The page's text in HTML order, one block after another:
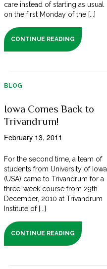
care instead of starting as usual
on the first Monday of the [...]
CONTINUE READING
BLOG
Iowa Comes Back to
Trivandrum!
February 13, 2011
For the second time, a team of
students from University of Iowa
(USA) came to Trivandrum for a
three-week course from 29th
December, 2010 at Trivandrum
Institute of [...]
CONTINUE READING